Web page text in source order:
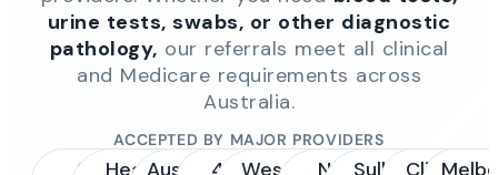
urine tests, swabs, or other diagnostic
pathology, our referrals meet all clinical
and Medicare requirements across
Australia.
ACCEPTED BY MAJOR PROVIDERS